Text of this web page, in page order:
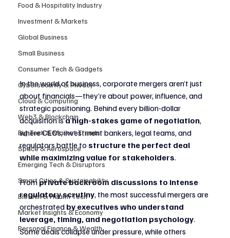
Food & Hospitality Industry
Investment & Markets
Global Business
Small Business
Consumer Tech & Gadgets
Cybersecurity & Privacy
Cloud & Computing
Web3 & Blockchain
Big Tech & Market Trends
Space & Aerospace
Emerging Tech & Disruptors
Smart Cities & Sustainability
Biotech & Health Tech
Market Insights & Economy
Personal Finance & Wealth
In the world of business, corporate mergers aren’t just
about financials—they’re about power, influence, and
strategic positioning. Behind every billion-dollar
acquisition is a high-stakes game of negotiation,
where CEOs, investment bankers, legal teams, and
regulators battle to structure the perfect deal
while maximizing value for stakeholders.
From private backroom discussions to intense
regulatory scrutiny, the most successful mergers are
orchestrated by executives who understand
leverage, timing, and negotiation psychology.
Some deals collapse under pressure, while others